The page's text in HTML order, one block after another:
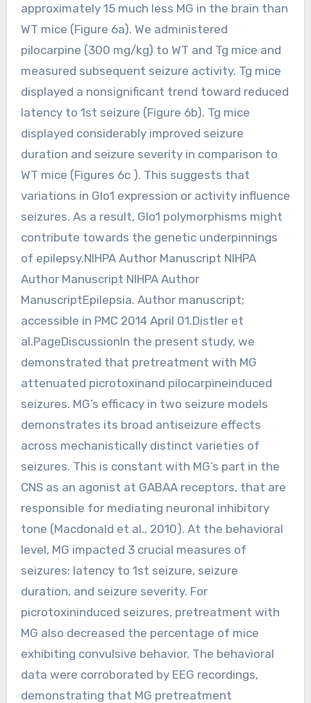
approximately 15 much less MG in the brain than
WT mice (Figure 6a). We administered
pilocarpine (300 mg/kg) to WT and Tg mice and
measured subsequent seizure activity. Tg mice
displayed a nonsignificant trend toward reduced
latency to 1st seizure (Figure 6b). Tg mice
displayed considerably improved seizure
duration and seizure severity in comparison to
WT mice (Figures 6c ). This suggests that
variations in Glo1 expression or activity influence
seizures. As a result, Glo1 polymorphisms might
contribute towards the genetic underpinnings
of epilepsy.NIHPA Author Manuscript NIHPA
Author Manuscript NIHPA Author
ManuscriptEpilepsia. Author manuscript;
accessible in PMC 2014 April 01.Distler et
al.PageDiscussionIn the present study, we
demonstrated that pretreatment with MG
attenuated picrotoxinand pilocarpineinduced
seizures. MG’s efficacy in two seizure models
demonstrates its broad antiseizure effects
across mechanistically distinct varieties of
seizures. This is constant with MG’s part in the
CNS as an agonist at GABAA receptors, that are
responsible for mediating neuronal inhibitory
tone (Macdonald et al., 2010). At the behavioral
level, MG impacted 3 crucial measures of
seizures: latency to 1st seizure, seizure
duration, and seizure severity. For
picrotoxininduced seizures, pretreatment with
MG also decreased the percentage of mice
exhibiting convulsive behavior. The behavioral
data were corroborated by EEG recordings,
demonstrating that MG pretreatment